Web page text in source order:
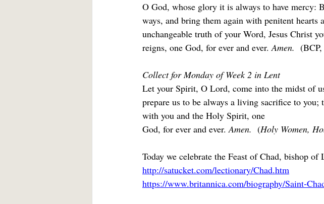
O God, whose glory it is always to have mercy:
ways, and bring them again with penitent hearts
unchangeable truth of your Word, Jesus Christ
reigns, one God, for ever and ever. Amen.
Collect for Monday of Week 2 in Lent
Let your Spirit, O Lord, come into the midst of
prepare us to be always a living sacrifice to
with you and the Holy Spirit, one
God, for ever and ever. Amen. (Holy Women,
Today we celebrate the Feast of Chad, bishop
http://satucket.com/lectionary/Chad.htm
https://www.britannica.com/biography/Saint-